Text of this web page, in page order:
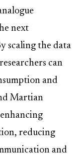
next
scaling the data
can
and
Martian
reducing
and